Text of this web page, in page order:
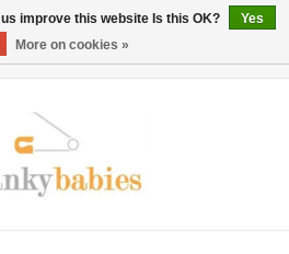
improve this website Is this OK?
Yes
More on cookies »